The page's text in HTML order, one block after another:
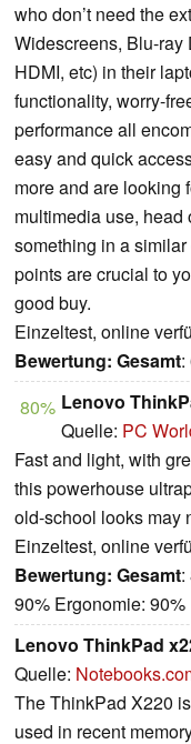
who don’t need the
Widescreens, Blu-ray
HDMI, etc) in their
functionality, worry-
performance all
easy and quick
more and are looking
multimedia use,
something in a
points are crucial to
good buy.
Einzeltest, online
Bewertung: Gesamt:
80% Lenovo
Quelle: PC
Fast and light, with
this powerhouse
old-school looks may
Einzeltest, online
Bewertung: Gesamt:
90% Ergonomie: 90%
Lenovo ThinkPad
Quelle:
The ThinkPad X220
used in recent